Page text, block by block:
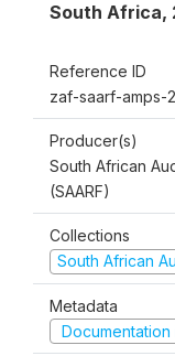
South Africa,
Reference ID
zaf-saarf-amps-
Producer(s)
South African
(SAARF)
Collections
South African
Metadata
Documentation